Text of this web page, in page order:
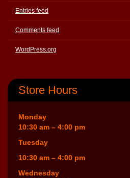
Entries feed
Comments feed
WordPress.org
Store Hours
Monday
10:30 am – 4:00 pm
Tuesday
10:30 am – 4:00 pm
Wednesday